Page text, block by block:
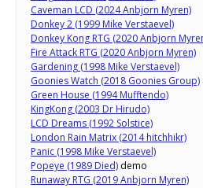
Caveman LCD (2024 Anbjorn Myren)
Donkey 2 (1999 Mike Verstaevel)
Donkey Kong RTG (2020 Anbjorn
Fire Attack RTG (2020 Anbjorn Myren)
Gardening (1998 Mike Verstaevel)
Goonies Watch (2018 Goonies Group)
Green House (1994 Mufftendo)
KingKong (2003 Dr Hirudo)
LCD Dreams (1992 Solstice)
London Rain Matrix (2014 hitchhikr)
Panic (1998 Mike Verstaevel)
Popeye (1989 Died) demo
Runaway RTG (2019 Anbjorn Myren)